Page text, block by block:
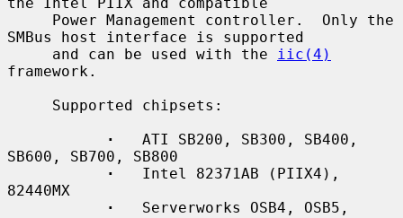
SMBus host interface is supported
     and can be used with the
iic(4)
framework.
·
   ATI SB200, SB300, SB400,
SB600, SB700, SB800
·
   Intel 82371AB (PIIX4),
82440MX
·
   Serverworks OSB4, OSB5,